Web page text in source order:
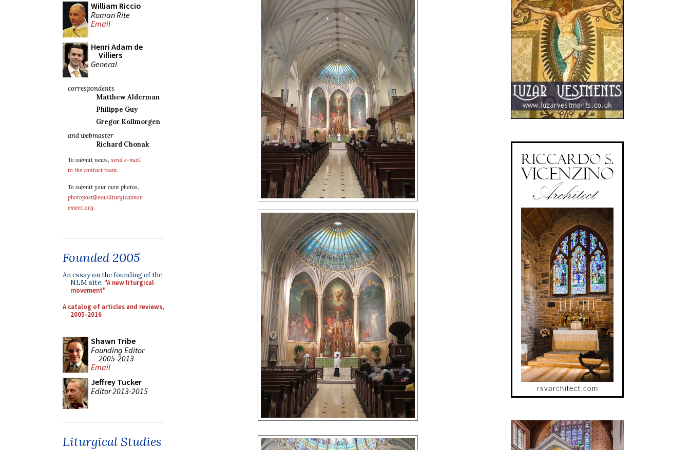
William Riccio
Roman Rite
Email
Henri Adam de
Villiers
General
correspondents
Matthew Alderman
Philippe Guy
Gregor Kollmorgen
and webmaster
Richard Chonak
To submit news, send e-mail
to the contact team.
To submit your own photos,
photopost@newliturgicalmov
ement.org.
Founded 2005
An essay on the founding of the
NLM site: "A new liturgical
movement"
A catalog of articles and reviews,
2005-2016
Shawn Tribe
Founding Editor
2005-2013
Email
Jeffrey Tucker
Editor 2013-2015
Liturgical Studies